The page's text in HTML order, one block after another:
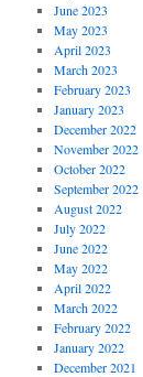
June 2023
May 2023
April 2023
March 2023
February 2023
January 2023
December 2022
November 2022
October 2022
September 2022
August 2022
July 2022
June 2022
May 2022
April 2022
March 2022
February 2022
January 2022
December 2021